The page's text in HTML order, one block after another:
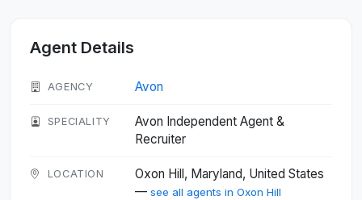
Agent Details
AGENCY Avon
SPECIALITY
Avon Independent Agent &
Recruiter
LOCATION
Oxon Hill, Maryland, United States
— see all agents in Oxon Hill